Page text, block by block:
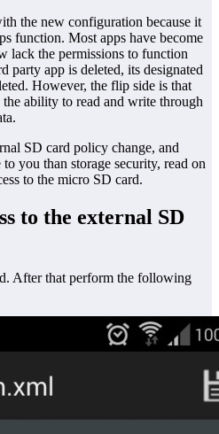
the new configuration because it
function. Most apps have become
lack the permissions to function
party app is deleted, its designated
However, the flip side is that
ability to read and write through
SD card policy change, and
you than storage security, read on
to the micro SD card.
to the external SD
After that perform the following